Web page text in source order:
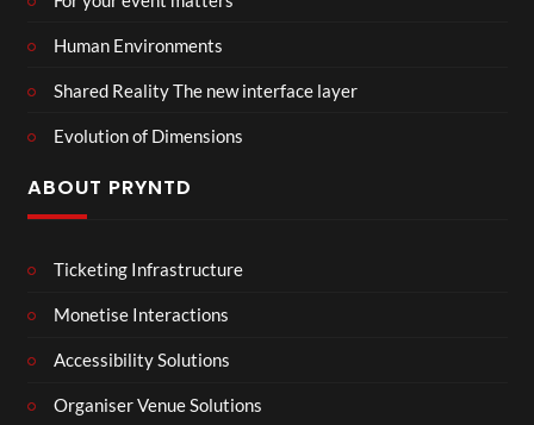
Human Environments
Shared Reality The new interface layer
Evolution of Dimensions
ABOUT PRYNTD
Ticketing Infrastructure
Monetise Interactions
Accessibility Solutions
Organiser Venue Solutions